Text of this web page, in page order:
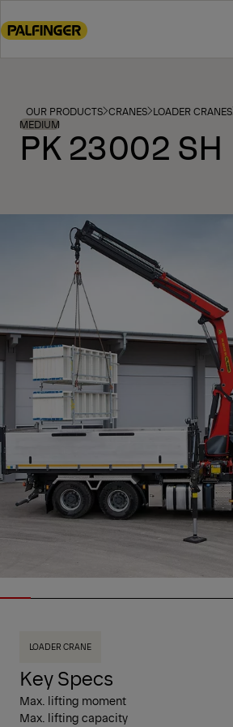
to
footer
content
OUR PRODUCTS CRANES LOADER CRANES
MEDIUM
PK 23002 SH
LOADER CRANE
Key Specs
Max. lifting moment
Max. lifting capacity